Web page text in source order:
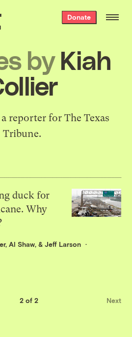
Donate
by Kiah
reporter for The Texas
Tribune.
duck for
Why
,Al Shaw, &Jeff Larson
2 of 2 Next